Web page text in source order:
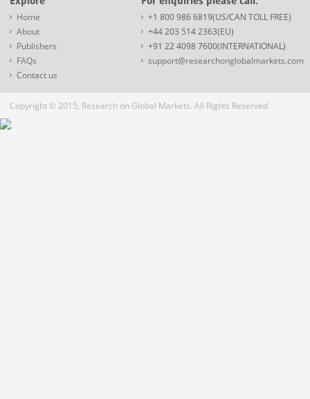
Home
About
Publishers
FAQs
Contact us
+1 800 986 6819(US/CAN TOLL FREE)
+44 203 514 2363(EU)
+91 22 4098 7600(INTERNATIONAL)
support@researchonglobalmarkets.com
Copyright © 2015, Research on Global Markets. All Rights Reserved